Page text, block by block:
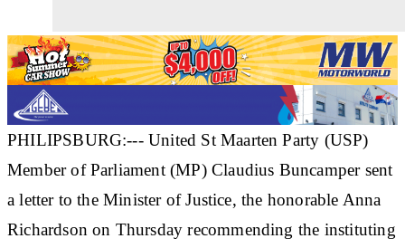
PHILIPSBURG:--- United St Maarten Party (USP)
Member of Parliament (MP) Claudius Buncamper sent
a letter to the Minister of Justice, the honorable Anna
Richardson on Thursday recommending the instituting